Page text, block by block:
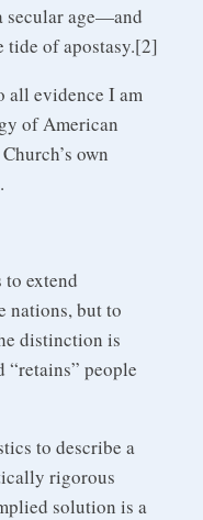
age—and
tide of apostasy.[2]
all evidence I am
of American
own
to extend
nations, but to
distinction is
“retains” people
to describe a
rigorous
solution is a